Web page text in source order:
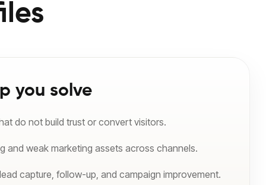
you solve
do not build trust or convert visitors.
and weak marketing assets across channels.
capture, follow-up, and campaign improvement.